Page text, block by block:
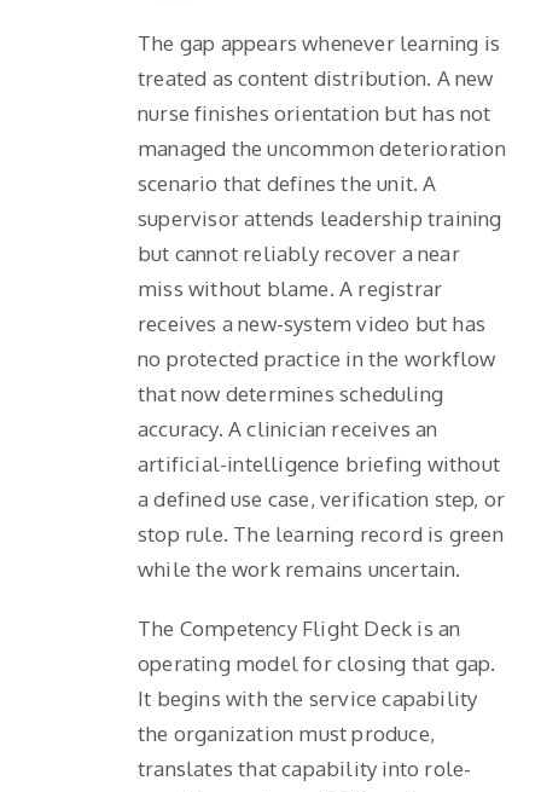
The gap appears whenever learning is
treated as content distribution. A new
nurse finishes orientation but has not
managed the uncommon deterioration
scenario that defines the unit. A
supervisor attends leadership training
but cannot reliably recover a near
miss without blame. A registrar
receives a new-system video but has
no protected practice in the workflow
that now determines scheduling
accuracy. A clinician receives an
artificial-intelligence briefing without
a defined use case, verification step, or
stop rule. The learning record is green
while the work remains uncertain.
The Competency Flight Deck is an
operating model for closing that gap.
It begins with the service capability
the organization must produce,
translates that capability into role-